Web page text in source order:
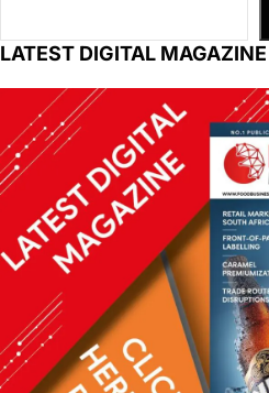
LATEST DIGITAL MAGAZINE